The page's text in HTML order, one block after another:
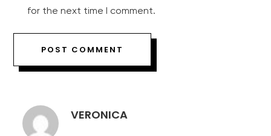
for the next time I comment.
VERONICA